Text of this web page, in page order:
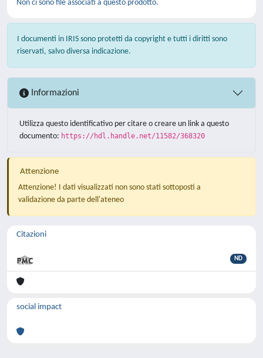
Non ci sono file associati a questo prodotto.
I documenti in IRIS sono protetti da copyright e tutti i diritti sono
riservati, salvo diversa indicazione.
Informazioni
Utilizza questo identificativo per citare o creare un link a questo
documento: https://hdl.handle.net/11582/368320
Attenzione
Attenzione! I dati visualizzati non sono stati sottoposti a
validazione da parte dell'ateneo
Citazioni
ND
social impact